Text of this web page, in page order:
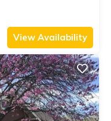
View Availability